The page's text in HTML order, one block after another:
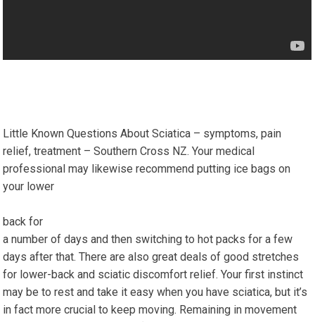
Little Known Questions About Sciatica – symptoms, pain
relief, treatment – Southern Cross NZ. Your medical
professional may likewise recommend putting ice bags on
your lower
back for
a number of days and then switching to hot packs for a few
days after that. There are also great deals of good stretches
for lower-back and sciatic discomfort relief. Your first instinct
may be to rest and take it easy when you have sciatica, but it’s
in fact more crucial to keep moving. Remaining in movement